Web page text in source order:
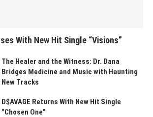
With New Hit Single “Visions”
The Healer and the Witness: Dr. Dana
Bridges Medicine and Music with Haunting
New Tracks
D$AVAGE Returns With New Hit Single
“Chosen One”